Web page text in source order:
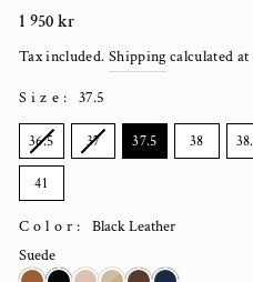
Regular
price
1 950 kr
Tax included. Shipping calculated
Size :37.5
SIZE
36.5 37 37.5 38
41
Color:Black Leather
Suede